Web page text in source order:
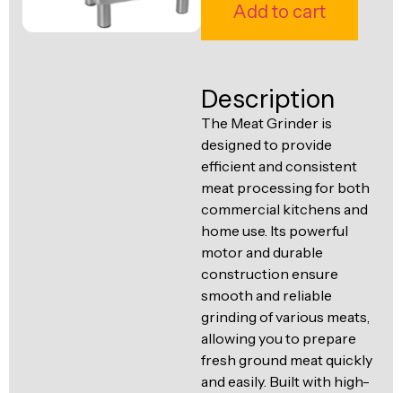
& Warming
Ventilation
Line
Add to cart
Description
The Meat Grinder is
designed to provide
efficient and consistent
meat processing for both
commercial kitchens and
home use. Its powerful
motor and durable
construction ensure
smooth and reliable
grinding of various meats,
allowing you to prepare
fresh ground meat quickly
and easily. Built with high-